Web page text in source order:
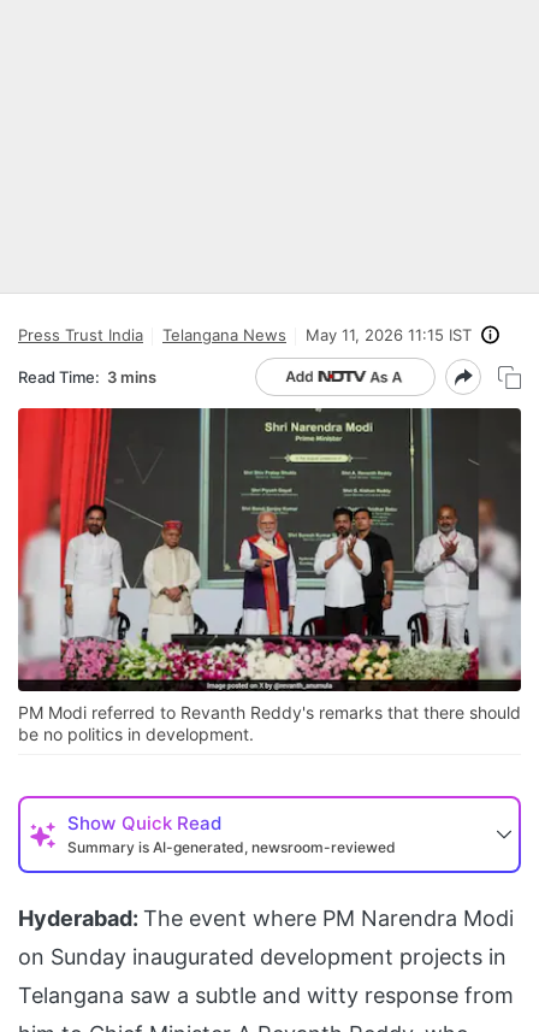
Press Trust India Telangana News May 11, 2026 11:15 IST
Read Time: 3 mins
PM Modi referred to Revanth Reddy's remarks that there should
be no politics in development.
Show Quick Read
Summary is AI-generated, newsroom-reviewed
Hyderabad: The event where PM Narendra Modi
on Sunday inaugurated development projects in
Telangana saw a subtle and witty response from